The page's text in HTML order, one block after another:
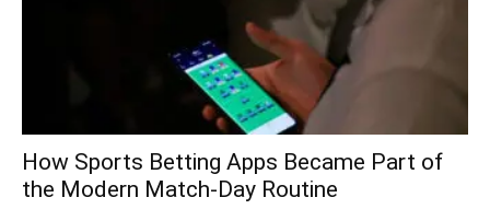
How Sports Betting Apps Became Part of
the Modern Match-Day Routine